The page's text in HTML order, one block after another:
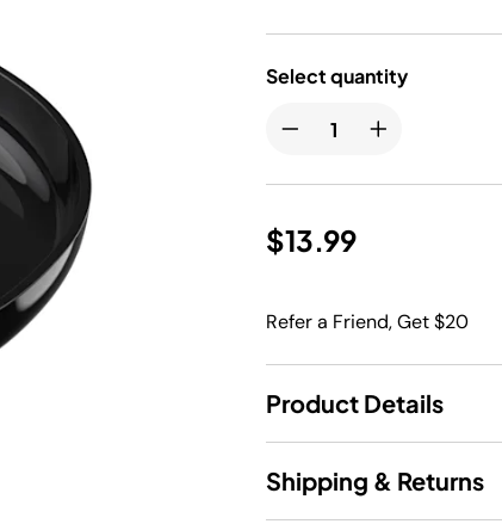
Select quantity
$13.99
Refer a Friend, Get $20
Product Details
Shipping & Returns